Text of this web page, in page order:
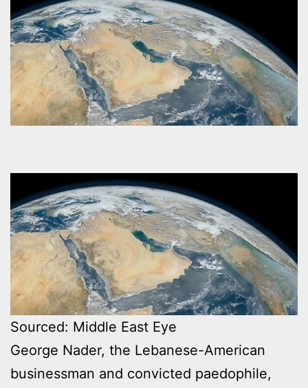
Sourced: Middle East Eye
George Nader, the Lebanese-American
businessman and convicted paedophile,